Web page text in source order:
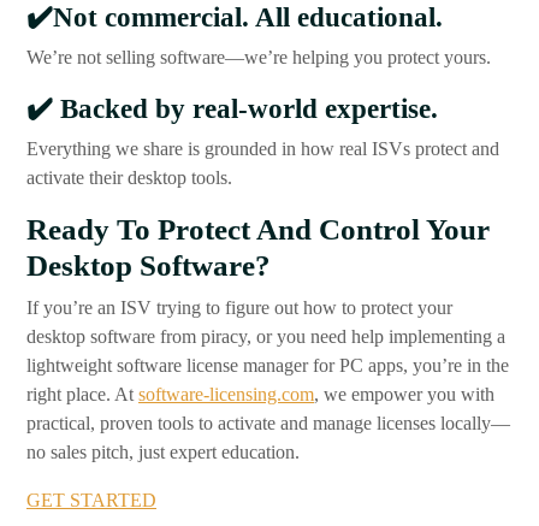
✔️Not commercial. All educational.
We’re not selling software—we’re helping you protect yours.
✔️ Backed by real-world expertise.
Everything we share is grounded in how real ISVs protect and
activate their desktop tools.
Ready To Protect And Control Your
Desktop Software?
If you’re an ISV trying to figure out how to protect your
desktop software from piracy, or you need help implementing a
lightweight software license manager for PC apps, you’re in the
right place. At software-licensing.com, we empower you with
practical, proven tools to activate and manage licenses locally—
no sales pitch, just expert education.
GET STARTED